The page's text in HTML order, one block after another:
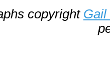
copyright Gail